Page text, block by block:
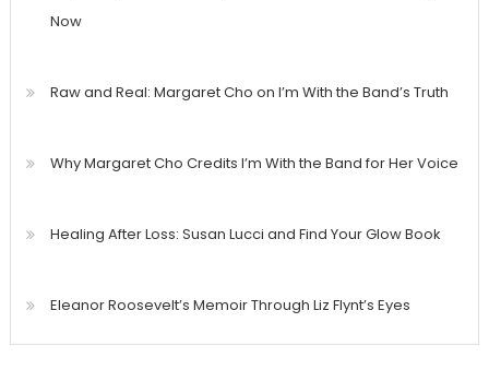
Now
Raw and Real: Margaret Cho on I’m With the Band’s Truth
Why Margaret Cho Credits I’m With the Band for Her Voice
Healing After Loss: Susan Lucci and Find Your Glow Book
Eleanor Roosevelt’s Memoir Through Liz Flynt’s Eyes